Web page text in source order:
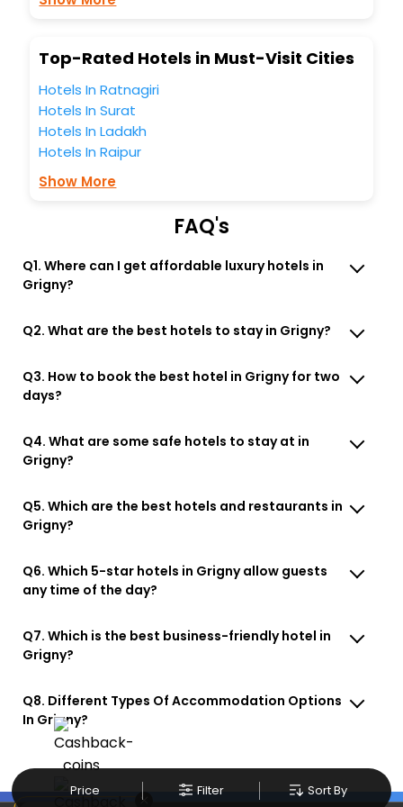
Price Filter Sort By
You can find the
Free WI - FI and Smoking Zone.
Top-Rated Hotels in Must-Visit Cities
Hotels In Ratnagiri
Hotels In Surat
Hotels In Ladakh
Hotels In Raipur
Show More
FAQ's
Q1. Where can I get affordable luxury hotels in
Grigny?
Q2. What are the best hotels to stay in Grigny?
Q3. How to book the best hotel in Grigny for two
days?
Q4. What are some safe hotels to stay at in
Grigny?
Q5. Which are the best hotels and restaurants in
Grigny?
Q6. Which 5-star hotels in Grigny allow guests
any time of the day?
Q7. Which is the best business-friendly hotel in
Grigny?
Q8. Different Types Of Accommodation Options
In Grigny?
×